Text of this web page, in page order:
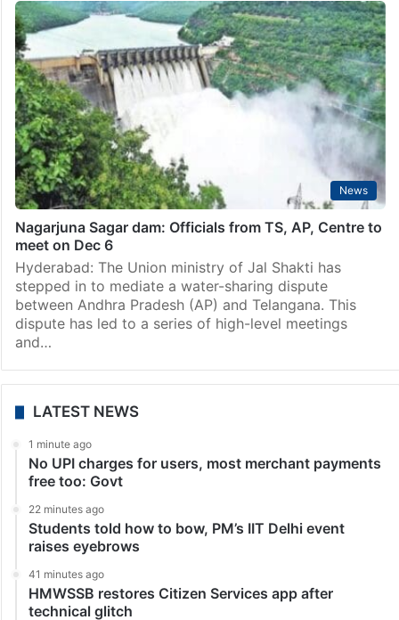
Top Stories
Telangana appoints former AP CS, who opposed its
projects, as irrigation advisor
Hyderabad: In an interesting development, the
Telangana government headed by chief minister
Revanth Reddy has appointed former chief secretary
of Andhra Pradesh Adityanath Das as Advisor
(Irrigation and Water Resources) on Friday,…
Nagarjuna Sagar dam: Officials from TS, AP, Centre to
meet on Dec 6
Hyderabad: The Union ministry of Jal Shakti has
stepped in to mediate a water-sharing dispute
between Andhra Pradesh (AP) and Telangana. This